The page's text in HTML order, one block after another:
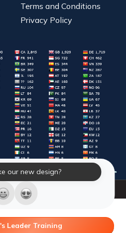
our new design?
Leader Training
Terms and Conditions
Privacy Policy
All Rights Reserved.